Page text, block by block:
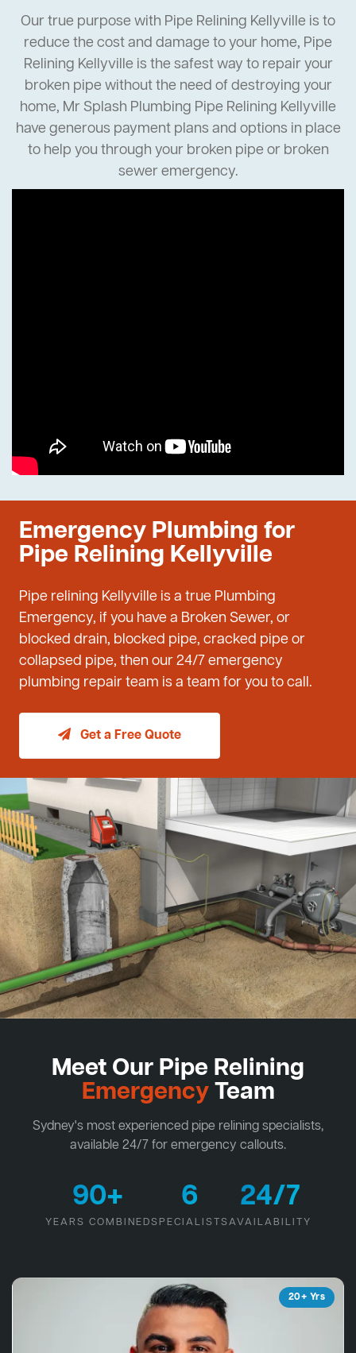
Our true purpose with Pipe Relining Kellyville is to
reduce the cost and damage to your home, Pipe
Relining Kellyville is the safest way to repair your
broken pipe without the need of destroying your
home, Mr Splash Plumbing Pipe Relining Kellyville
have generous payment plans and options in place
to help you through your broken pipe or broken
sewer emergency.
Emergency Plumbing for
Pipe Relining Kellyville
Pipe relining Kellyville is a true Plumbing
Emergency, if you have a Broken Sewer, or
blocked drain, blocked pipe, cracked pipe or
collapsed pipe, then our 24/7 emergency
plumbing repair team is a team for you to call.
Get a Free Quote
Meet Our Pipe Relining
EmergencyTeam
Sydney's most experienced pipe relining specialists,
available 24/7 for emergency callouts.
90+
YEARS COMBINED
6
SPECIALISTS
24/7
AVAILABILITY
20+ Yrs